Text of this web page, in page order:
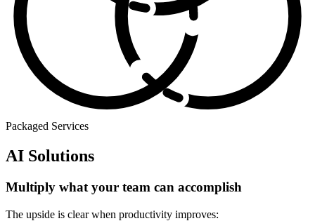
Packaged Services
AI Solutions
Multiply what your team can accomplish
The upside is clear when productivity improves: